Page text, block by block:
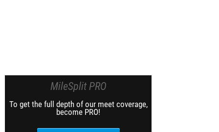
MileSplit PRO
To get the full depth of our meet coverage,
become PRO!